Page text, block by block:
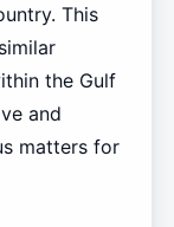
This
the Gulf
and
matters for